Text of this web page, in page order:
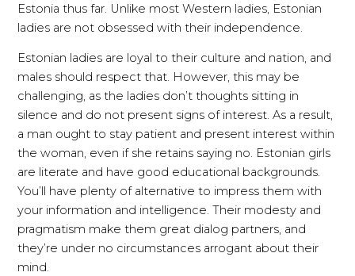
Estonia thus far. Unlike most Western ladies, Estonian
ladies are not obsessed with their independence.
Estonian ladies are loyal to their culture and nation, and
males should respect that. However, this may be
challenging, as the ladies don’t thoughts sitting in
silence and do not present signs of interest. As a result,
a man ought to stay patient and present interest within
the woman, even if she retains saying no. Estonian girls
are literate and have good educational backgrounds.
You’ll have plenty of alternative to impress them with
your information and intelligence. Their modesty and
pragmatism make them great dialog partners, and
they’re under no circumstances arrogant about their
mind.